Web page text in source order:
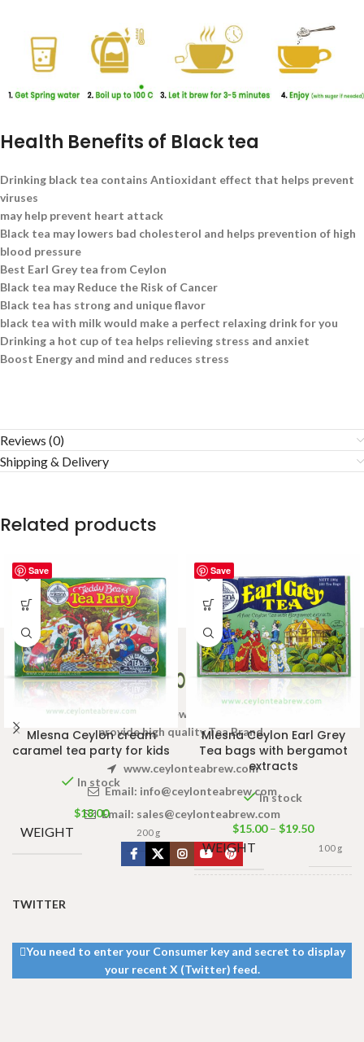
Health Benefits of Black tea
Drinking black tea contains Antioxidant effect that helps prevent
viruses
may help prevent heart attack
Black tea may lowers bad cholesterol and helps prevention of high
blood pressure
Best Earl Grey tea from Ceylon
Black tea may Reduce the Risk of Cancer
Black tea has strong and unique flavor
black tea with milk would make a perfect relaxing drink for you
Drinking a hot cup of tea helps relieving stress and anxiet
Boost Energy and mind and reduces stress
Reviews (0)
Shipping & Delivery
Related products
Save
Mlesna Ceylon cream
caramel tea party for kids
In stock
$18.00
WEIGHT 200 g
Save
Mlesna Ceylon Earl Grey
Tea bags with bergamot
extracts
In stock
$15.00 – $19.50
WEIGHT 100 g
Welcome to Ceylon Tea Brew online Tea store.We aim to
provide high quality Tea Brand.
www.ceylonteabrew.com
Email: info@ceylonteabrew.com
Email: sales@ceylonteabrew.com
TWITTER
You need to enter your Consumer key and secret to display
your recent X (Twitter) feed.